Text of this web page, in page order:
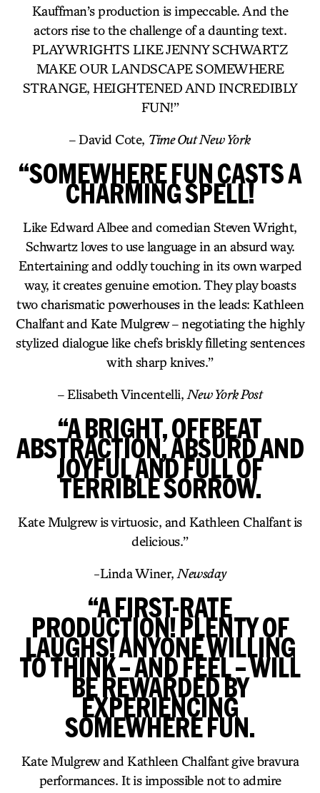
Kauffman’s production is impeccable. And the
actors rise to the challenge of a daunting text.
PLAYWRIGHTS LIKE JENNY SCHWARTZ
MAKE OUR LANDSCAPE SOMEWHERE
STRANGE, HEIGHTENED AND INCREDIBLY
FUN!”
– David Cote, Time Out New York
“SOMEWHERE FUN CASTS A
CHARMING SPELL!
Like Edward Albee and comedian Steven Wright,
Schwartz loves to use language in an absurd way.
Entertaining and oddly touching in its own warped
way, it creates genuine emotion. They play boasts
two charismatic powerhouses in the leads: Kathleen
Chalfant and Kate Mulgrew – negotiating the highly
stylized dialogue like chefs briskly filleting sentences
with sharp knives.”
– Elisabeth Vincentelli, New York Post
“A BRIGHT, OFFBEAT
ABSTRACTION, ABSURD AND
JOYFUL AND FULL OF
TERRIBLE SORROW.
Kate Mulgrew is virtuosic, and Kathleen Chalfant is
delicious.”
-Linda Winer, Newsday
“A FIRST-RATE
PRODUCTION! PLENTY OF
LAUGHS! ANYONE WILLING
TO THINK – AND FEEL – WILL
BE REWARDED BY
EXPERIENCING
SOMEWHERE FUN.
Kate Mulgrew and Kathleen Chalfant give bravura
performances. It is impossible not to admire